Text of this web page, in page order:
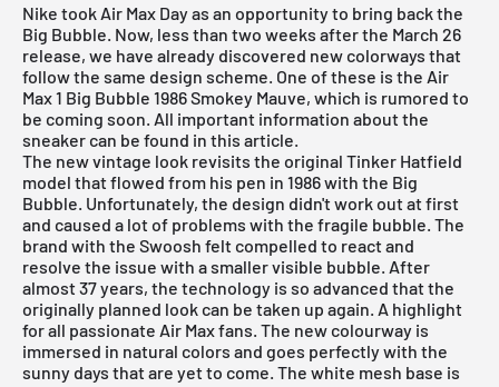
Nike took Air Max Day as an opportunity to bring back the
Big Bubble. Now, less than two weeks after the March 26
release, we have already discovered new colorways that
follow the same design scheme. One of these is the Air
Max 1 Big Bubble 1986 Smokey Mauve, which is rumored to
be coming soon. All important information about the
sneaker can be found in this article.
The new vintage look revisits the original Tinker Hatfield
model that flowed from his pen in 1986 with the Big
Bubble. Unfortunately, the design didn't work out at first
and caused a lot of problems with the fragile bubble. The
brand with the Swoosh felt compelled to react and
resolve the issue with a smaller visible bubble. After
almost 37 years, the technology is so advanced that the
originally planned look can be taken up again. A highlight
for all passionate Air Max fans. The new colourway is
immersed in natural colors and goes perfectly with the
sunny days that are yet to come. The white mesh base is